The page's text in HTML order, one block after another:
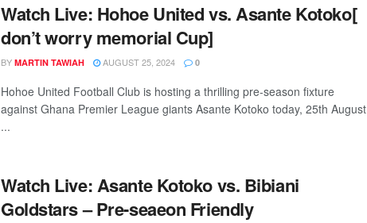
Watch Live: Hohoe United vs. Asante Kotoko[
don’t worry memorial Cup]
BY MARTIN TAWIAH AUGUST 25, 2024 0
Hohoe United Football Club is hosting a thrilling pre-season fixture
against Ghana Premier League giants Asante Kotoko today, 25th August
...
Watch Live: Asante Kotoko vs. Bibiani
Goldstars – Pre-seaeon Friendly